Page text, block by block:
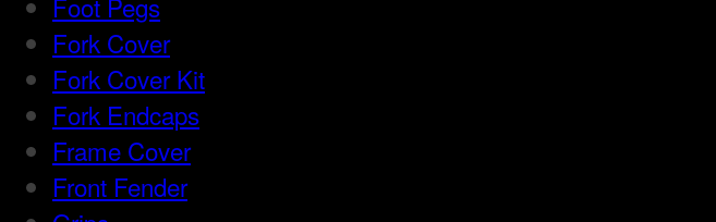
Fork Cover
Fork Cover Kit
Fork Endcaps
Frame Cover
Front Fender